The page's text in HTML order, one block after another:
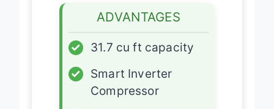
ADVANTAGES
✓
31.7 cu ft capacity
✓
Smart Inverter
Compressor